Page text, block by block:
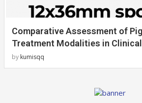
Comparative Assessment of
Treatment Modalities in
by kumisqq